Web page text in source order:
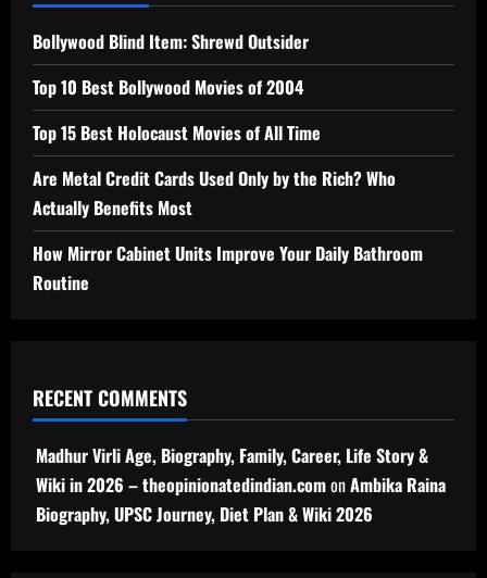
Bollywood Blind Item: Shrewd Outsider
Top 10 Best Bollywood Movies of 2004
Top 15 Best Holocaust Movies of All Time
Are Metal Credit Cards Used Only by the Rich? Who
Actually Benefits Most
How Mirror Cabinet Units Improve Your Daily Bathroom
Routine
RECENT COMMENTS
Madhur Virli Age, Biography, Family, Career, Life Story &
Wiki in 2026 – theopinionatedindian.comonAmbika Raina
Biography, UPSC Journey, Diet Plan & Wiki 2026